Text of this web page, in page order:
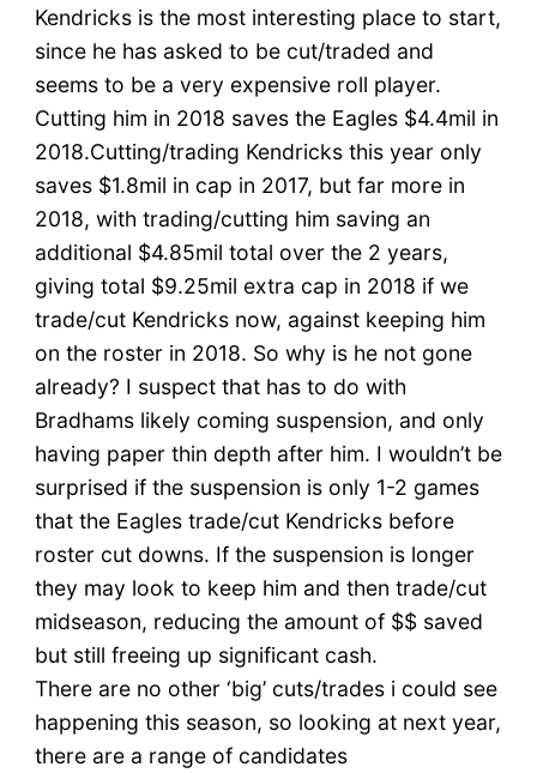
Kendricks is the most interesting place to start,
since he has asked to be cut/traded and
seems to be a very expensive roll player.
Cutting him in 2018 saves the Eagles $4.4mil in
2018.Cutting/trading Kendricks this year only
saves $1.8mil in cap in 2017, but far more in
2018, with trading/cutting him saving an
additional $4.85mil total over the 2 years,
giving total $9.25mil extra cap in 2018 if we
trade/cut Kendricks now, against keeping him
on the roster in 2018. So why is he not gone
already? I suspect that has to do with
Bradhams likely coming suspension, and only
having paper thin depth after him. I wouldn’t be
surprised if the suspension is only 1-2 games
that the Eagles trade/cut Kendricks before
roster cut downs. If the suspension is longer
they may look to keep him and then trade/cut
midseason, reducing the amount of $$ saved
but still freeing up significant cash.
There are no other ‘big’ cuts/trades i could see
happening this season, so looking at next year,
there are a range of candidates